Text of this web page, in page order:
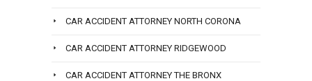
CAR ACCIDENT ATTORNEY NORTH CORONA
CAR ACCIDENT ATTORNEY RIDGEWOOD
CAR ACCIDENT ATTORNEY THE BRONX